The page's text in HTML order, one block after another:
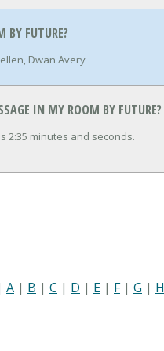
BY FUTURE?
Dwan Avery
IN MY ROOM BY FUTURE?
2:35 minutes and seconds.
A | B | C | D | E | F| G | H